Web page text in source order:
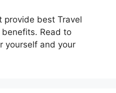
provide best Travel
Read to
yourself and your